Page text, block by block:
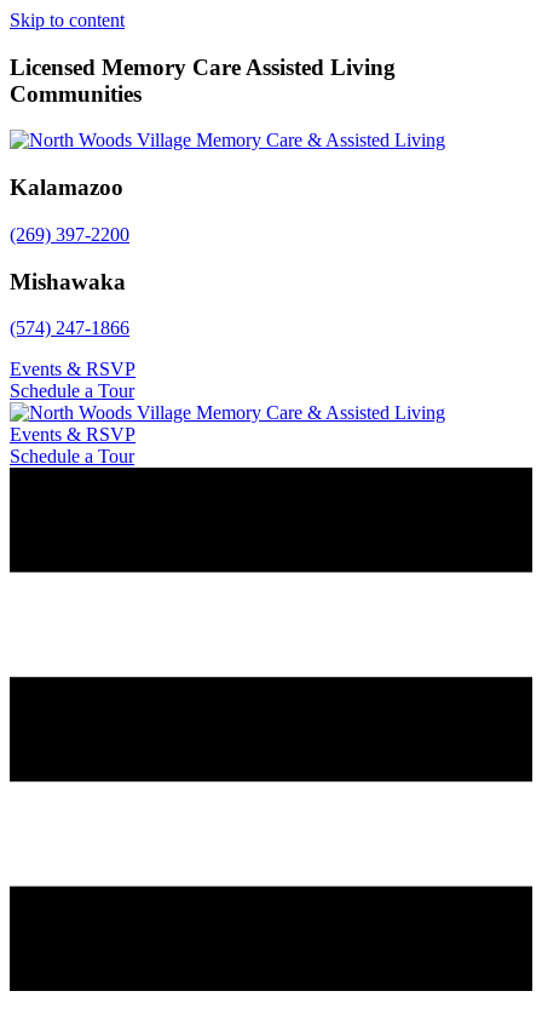
Skip to content
Licensed Memory Care Assisted Living
Communities
Kalamazoo
(269) 397-2200
Mishawaka
(574) 247-1866
Events & RSVP
Schedule a Tour
Events & RSVP
Schedule a Tour